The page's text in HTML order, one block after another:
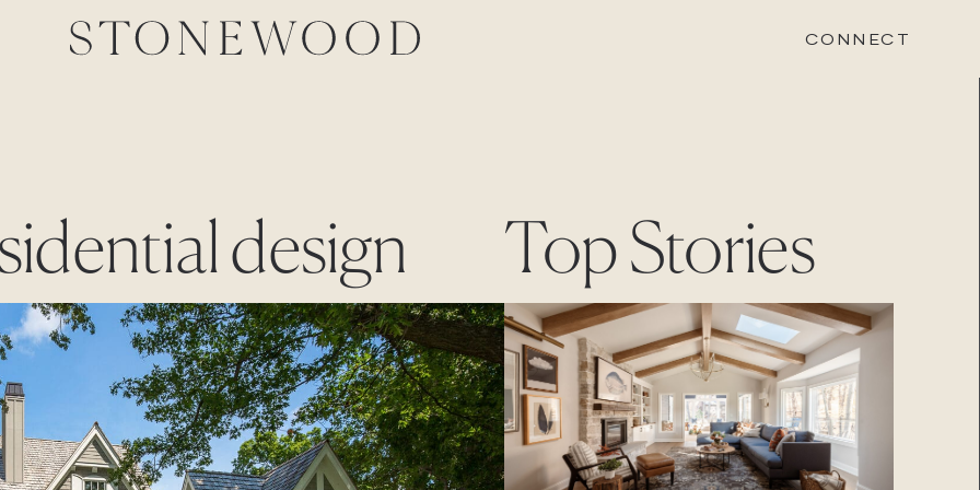
CONNECT
design Top Stories
REVISION
Contact
Login
CAREERS
Careers